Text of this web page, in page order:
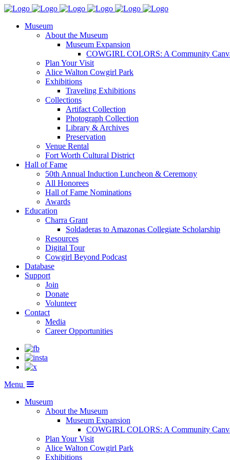
Museum
About the Museum
Museum Expansion
COWGIRL COLORS: A Community
Plan Your Visit
Alice Walton Cowgirl Park
Exhibitions
Traveling Exhibitions
Collections
Artifact Collection
Photograph Collection
Library & Archives
Preservation
Venue Rental
Fort Worth Cultural District
Hall of Fame
50th Annual Induction Luncheon & Ceremony
All Honorees
Hall of Fame Nominations
Awards
Education
Charra Grant
Soldaderas to Amazonas Collegiate Scholarship
Resources
Digital Tour
Cowgirl Beyond Podcast
Database
Support
Join
Donate
Volunteer
Contact
Media
Career Opportunities
Menu
Museum
About the Museum
Museum Expansion
COWGIRL COLORS: A Community
Plan Your Visit
Alice Walton Cowgirl Park
Exhibitions